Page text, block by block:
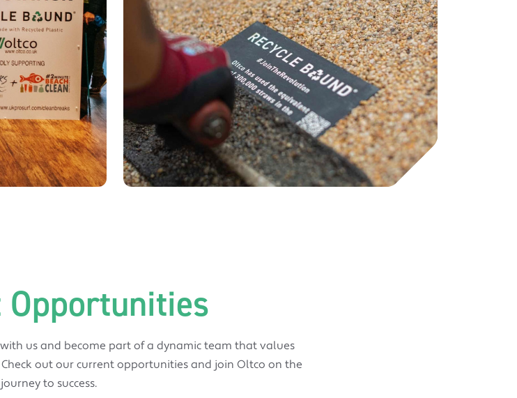
us and become part of a dynamic team that values
out our current opportunities and join Oltco on the
journey to success.